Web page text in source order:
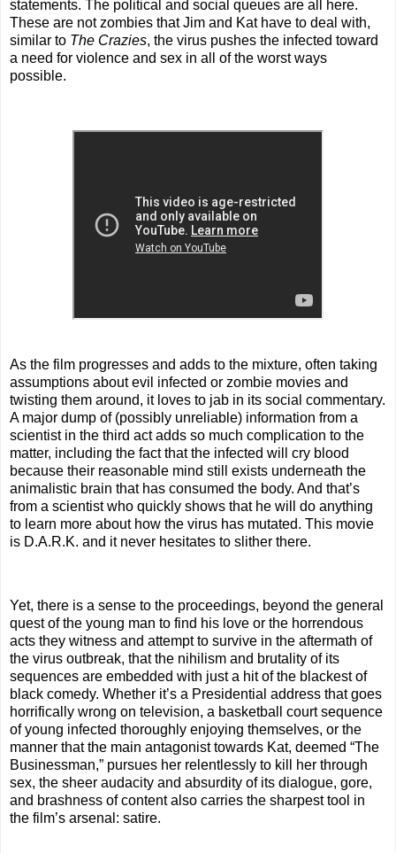
statements. The political and social queues are all here.
These are not zombies that Jim and Kat have to deal with,
similar to The Crazies, the virus pushes the infected toward
a need for violence and sex in all of the worst ways
possible.
As the film progresses and adds to the mixture, often taking
assumptions about evil infected or zombie movies and
twisting them around, it loves to jab in its social commentary.
A major dump of (possibly unreliable) information from a
scientist in the third act adds so much complication to the
matter, including the fact that the infected will cry blood
because their reasonable mind still exists underneath the
animalistic brain that has consumed the body. And that’s
from a scientist who quickly shows that he will do anything
to learn more about how the virus has mutated. This movie
is D.A.R.K. and it never hesitates to slither there.
Yet, there is a sense to the proceedings, beyond the general
quest of the young man to find his love or the horrendous
acts they witness and attempt to survive in the aftermath of
the virus outbreak, that the nihilism and brutality of its
sequences are embedded with just a hit of the blackest of
black comedy. Whether it’s a Presidential address that goes
horrifically wrong on television, a basketball court sequence
of young infected thoroughly enjoying themselves, or the
manner that the main antagonist towards Kat, deemed “The
Businessman,” pursues her relentlessly to kill her through
sex, the sheer audacity and absurdity of its dialogue, gore,
and brashness of content also carries the sharpest tool in
the film’s arsenal: satire.